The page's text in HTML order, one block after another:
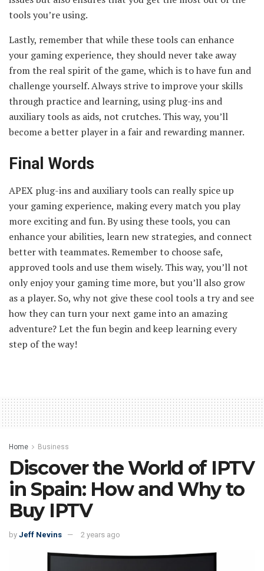
tools you’re using.
Lastly, remember that while these tools can enhance
your gaming experience, they should never take away
from the real spirit of the game, which is to have fun and
challenge yourself. Always strive to improve your skills
through practice and learning, using plug-ins and
auxiliary tools as aids, not crutches. This way, you’ll
become a better player in a fair and rewarding manner.
Final Words
APEX plug-ins and auxiliary tools can really spice up
your gaming experience, making every match you play
more exciting and fun. By using these tools, you can
enhance your abilities, learn new strategies, and connect
better with teammates. Remember to choose safe,
approved tools and use them wisely. This way, you’ll not
only enjoy your gaming time more, but you’ll also grow
as a player. So, why not give these cool tools a try and see
how they can turn your next game into an amazing
adventure? Let the fun begin and keep learning every
step of the way!
Home Business
Discover the World of IPTV
in Spain: How and Why to
Buy IPTV
by Jeff Nevins 2 years ago